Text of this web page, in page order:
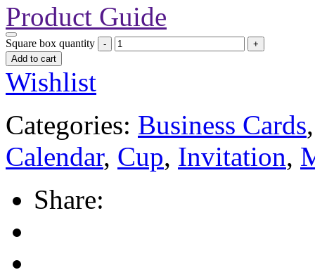
Product Guide
Square box quantity
Add to cart
Wishlist
Categories: Business Cards
Calendar, Cup, Invitation,
Share: